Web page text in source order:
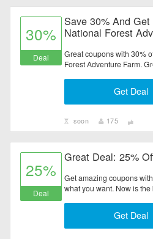
Health & Beauty
Home & Garden
Jewelry & Watches
All Category
30%
Deal
Save 30% And
National Forest
Great coupons with 30%
Forest Adventure Farm.
Get Deal
soon 175
25%
Deal
Great Deal: 25%
Get amazing coupons
what you want. Now is the
Get Deal